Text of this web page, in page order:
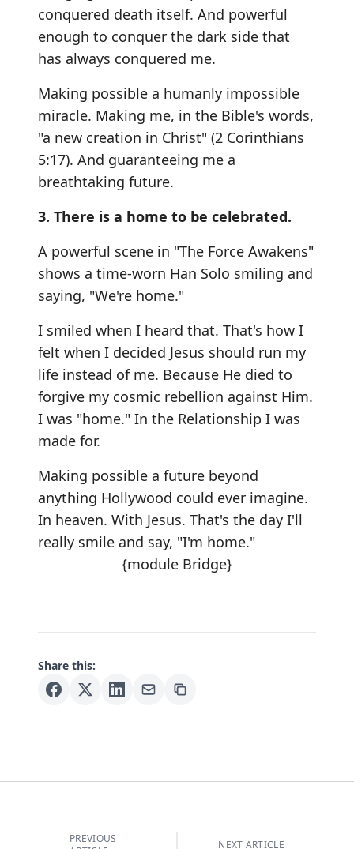
conquered death itself. And powerful
enough to conquer the dark side that
has always conquered me.
Making possible a humanly impossible
miracle. Making me, in the Bible's words,
"a new creation in Christ" (2 Corinthians
5:17). And guaranteeing me a
breathtaking future.
3. There is a home to be celebrated.
A powerful scene in "The Force Awakens"
shows a time-worn Han Solo smiling and
saying, "We're home."
I smiled when I heard that. That's how I
felt when I decided Jesus should run my
life instead of me. Because He died to
forgive my cosmic rebellion against Him.
I was "home." In the Relationship I was
made for.
Making possible a future beyond
anything Hollywood could ever imagine.
In heaven. With Jesus. That's the day I'll
really smile and say, "I'm home."
{module Bridge}
Share this:
PREVIOUS
NEXT ARTICLE